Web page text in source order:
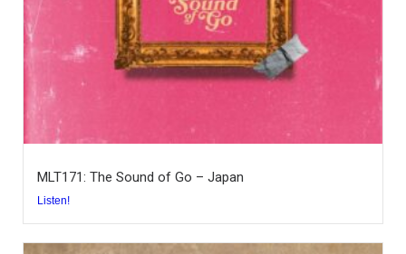
MLT171: The Sound of Go – Japan
Listen!